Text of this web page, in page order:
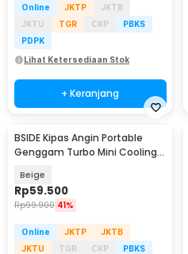
Online JKTP
JKTB
JKTU
TGR CKP
PBKS
PDPK
Lihat Ketersediaan Stok
+ Keranjang
BSIDE Kipas Angin Portable
Genggam Turbo Mini Cooling
Beige
Rp59.500
Rp99.900 41%
Online JKTP
JKTB
JKTU
TGR CKP
PBKS